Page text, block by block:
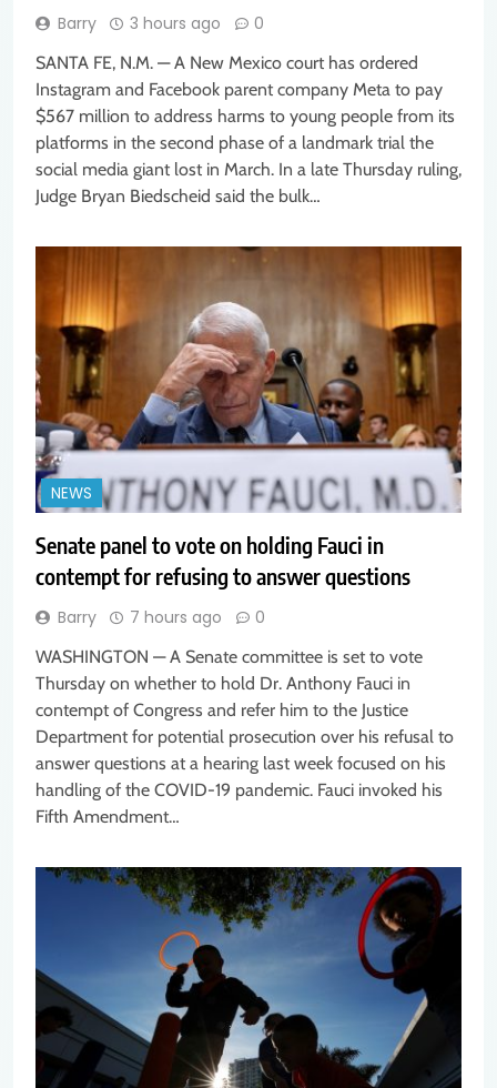
Barry 3 hours ago 0
SANTA FE, N.M. — A New Mexico court has ordered
Instagram and Facebook parent company Meta to pay
$567 million to address harms to young people from its
platforms in the second phase of a landmark trial the
social media giant lost in March. In a late Thursday ruling,
Judge Bryan Biedscheid said the bulk…
NEWS
Senate panel to vote on holding Fauci in
contempt for refusing to answer questions
Barry 7 hours ago 0
WASHINGTON — A Senate committee is set to vote
Thursday on whether to hold Dr. Anthony Fauci in
contempt of Congress and refer him to the Justice
Department for potential prosecution over his refusal to
answer questions at a hearing last week focused on his
handling of the COVID-19 pandemic. Fauci invoked his
Fifth Amendment…